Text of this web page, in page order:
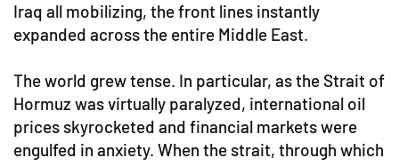
Iraq all mobilizing, the front lines instantly
expanded across the entire Middle East.
The world grew tense. In particular, as the Strait of
Hormuz was virtually paralyzed, international oil
prices skyrocketed and financial markets were
engulfed in anxiety. When the strait, through which